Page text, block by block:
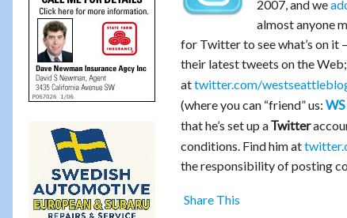
2007, and we
almost anyone
for Twitter to see what’s on it
their latest tweets on the
attwitter.com/
(where you can “friend” us:
that he’s set up aTwitter
conditions. Find him at
the responsibility of posting
Share This